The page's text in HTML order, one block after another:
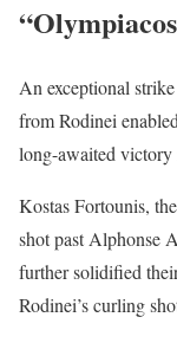
An excep­tion­al
from Rodinei
long-await­ed vic­to­ry
Kostas For­tou­nis,
shot past Alphonse
fur­ther solid­i­fied
Rodinei’s curl­ing